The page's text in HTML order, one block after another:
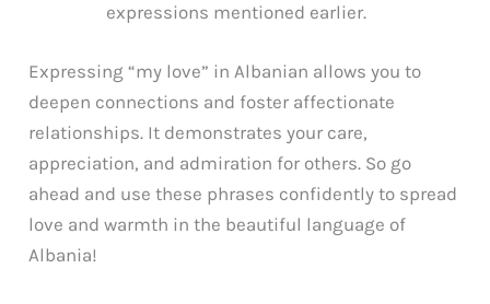
expressions mentioned earlier.
Expressing “my love” in Albanian allows you to
deepen connections and foster affectionate
relationships. It demonstrates your care,
appreciation, and admiration for others. So go
ahead and use these phrases confidently to spread
love and warmth in the beautiful language of
Albania!